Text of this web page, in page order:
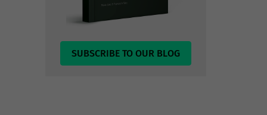
SUBSCRIBE TO OUR BLOG